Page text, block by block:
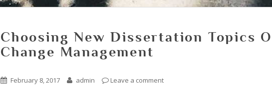
Choosing New Dissertation Topics
Change Management
February 8, 2017 admin Leave a comment